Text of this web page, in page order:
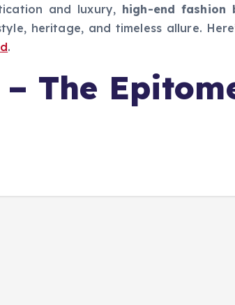
and luxury, high-end fashion
heritage, and timeless allure.
.
– The